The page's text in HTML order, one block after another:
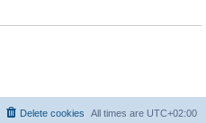
All times are UTC+02:00
Delete cookies